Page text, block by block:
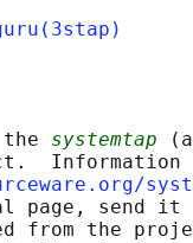
systemtap
Information
page, send
from the